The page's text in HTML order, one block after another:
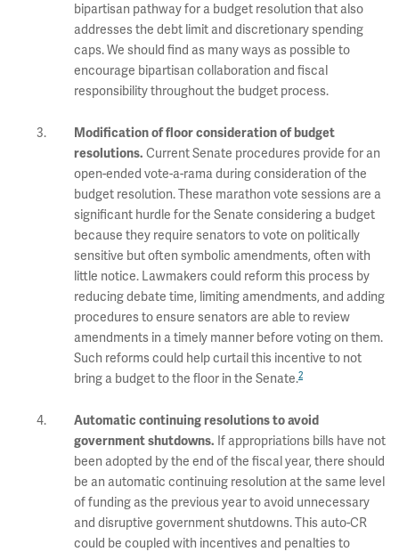
bipartisan pathway for a budget resolution that also
addresses the debt limit and discretionary spending
caps. We should find as many ways as possible to
encourage bipartisan collaboration and fiscal
responsibility throughout the budget process.
Modification of floor consideration of budget
resolutions. Current Senate procedures provide for an
open-ended vote-a-rama during consideration of the
budget resolution. These marathon vote sessions are a
significant hurdle for the Senate considering a budget
because they require senators to vote on politically
sensitive but often symbolic amendments, often with
little notice. Lawmakers could reform this process by
reducing debate time, limiting amendments, and adding
procedures to ensure senators are able to review
amendments in a timely manner before voting on them.
Such reforms could help curtail this incentive to not
bring a budget to the floor in the Senate.2
Automatic continuing resolutions to avoid
government shutdowns. If appropriations bills have not
been adopted by the end of the fiscal year, there should
be an automatic continuing resolution at the same level
of funding as the previous year to avoid unnecessary
and disruptive government shutdowns. This auto-CR
could be coupled with incentives and penalties to